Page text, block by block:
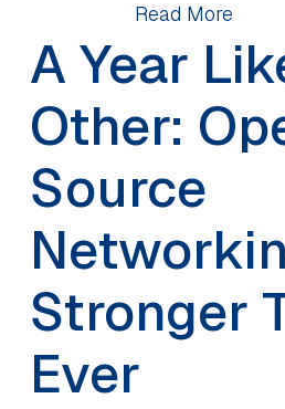
Read More
A Year
Other:
Source
Stronger
Ever